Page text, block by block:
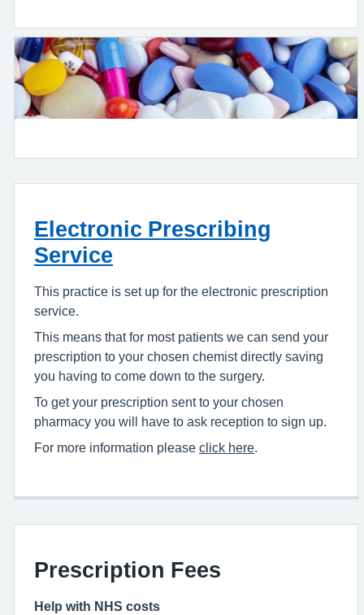
Electronic Prescribing
Service
This practice is set up for the electronic prescription
service.
This means that for most patients we can send your
prescription to your chosen chemist directly saving
you having to come down to the surgery.
To get your prescription sent to your chosen
pharmacy you will have to ask reception to sign up.
For more information please click here
Prescription Fees
Help with NHS costs